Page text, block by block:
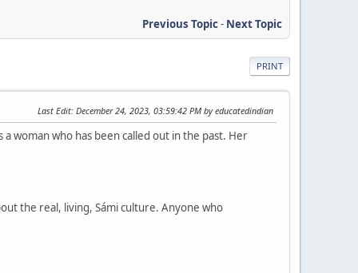
Previous Topic- Next Topic
PRINT
Last Edit: December 24, 2023, 03:59:42 PM by educatedindian
woman who has been called out in the past. Her
the real, living, Sámi culture. Anyone who